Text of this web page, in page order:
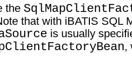
the
that with iBATIS SQL
is usually
,